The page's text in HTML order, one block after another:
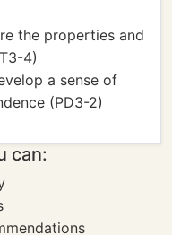
the properties and
4)
a sense of
(PD3-2)
can: